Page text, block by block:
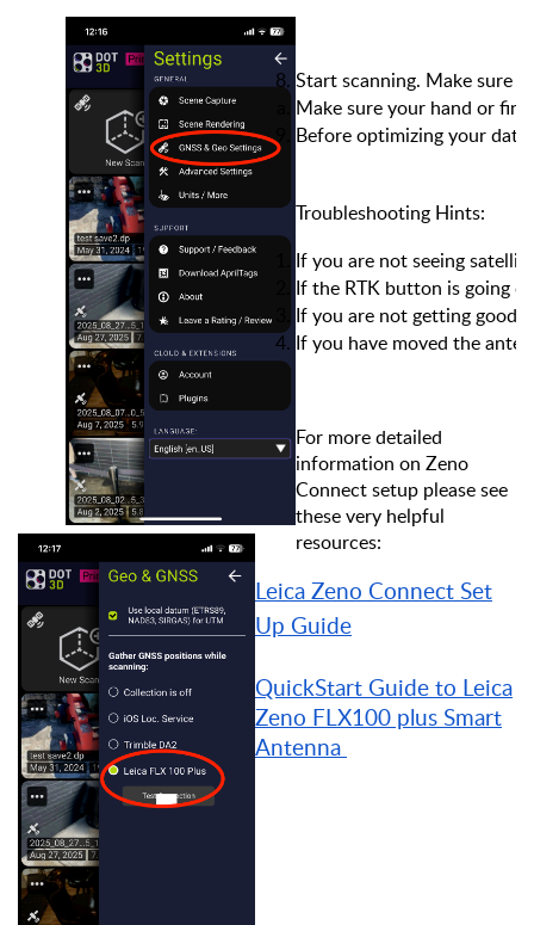
Start scanning. Make sure
Make sure your hand or
Before optimizing your
Troubleshooting Hints:
If you are not seeing
If the RTK button is going
If you are not getting good
If you have moved the
For more detailed
information on Zeno
Connect setup please see
these very helpful
resources:
Leica Zeno Connect Set
Up Guide
QuickStart Guide to Leica
Zeno FLX100 plus Smart
Antenna